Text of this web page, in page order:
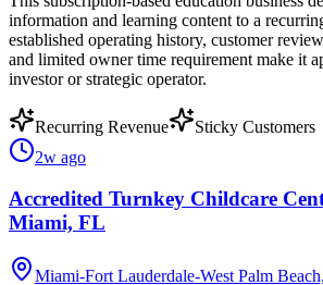
information and learning content to a
established operating history, customer
and limited owner time requirement make it
investor or strategic operator.
Recurring Revenue
Sticky Customers
2w ago
Accredited Turnkey Childcare
Miami, FL
Miami-Fort Lauderdale-West Palm